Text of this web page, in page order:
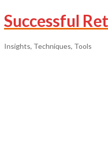
Successful
Insights, Techniques, Tools